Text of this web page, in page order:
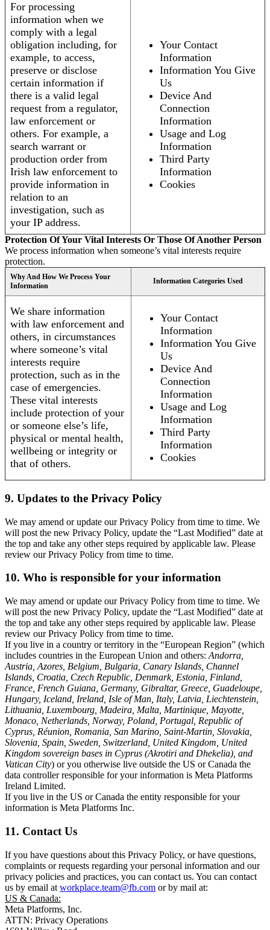
For processing
information when we
comply with a legal
obligation including, for
example, to access,
preserve or disclose
certain information if
there is a valid legal
request from a regulator,
law enforcement or
others. For example, a
search warrant or
production order from
Irish law enforcement to
provide information in
relation to an
investigation, such as
your IP address.
Your Contact
Information
Information You Give
Us
Device And
Connection
Information
Usage and Log
Information
Third Party
Information
Cookies
Protection Of Your Vital Interests Or Those Of Another Person
We process information when someone’s vital interests require
protection.
Why And How We Process Your
Information
Information Categories Used
We share information
with law enforcement and
others, in circumstances
where someone’s vital
interests require
protection, such as in the
case of emergencies.
These vital interests
include protection of your
or someone else’s life,
physical or mental health,
wellbeing or integrity or
that of others.
Your Contact
Information
Information You Give
Us
Device And
Connection
Information
Usage and Log
Information
Third Party
Information
Cookies
9. Updates to the Privacy Policy
We may amend or update our Privacy Policy from time to time. We
will post the new Privacy Policy, update the “Last Modified” date at
the top and take any other steps required by applicable law. Please
review our Privacy Policy from time to time.
10. Who is responsible for your information
We may amend or update our Privacy Policy from time to time. We
will post the new Privacy Policy, update the “Last Modified” date at
the top and take any other steps required by applicable law. Please
review our Privacy Policy from time to time.
If you live in a country or territory in the “European Region” (which
includes countries in the European Union and others: Andorra,
Austria, Azores, Belgium, Bulgaria, Canary Islands, Channel
Islands, Croatia, Czech Republic, Denmark, Estonia, Finland,
France, French Guiana, Germany, Gibraltar, Greece, Guadeloupe,
Hungary, Iceland, Ireland, Isle of Man, Italy, Latvia, Liechtenstein,
Lithuania, Luxembourg, Madeira, Malta, Martinique, Mayotte,
Monaco, Netherlands, Norway, Poland, Portugal, Republic of
Cyprus, Réunion, Romania, San Marino, Saint-Martin, Slovakia,
Slovenia, Spain, Sweden, Switzerland, United Kingdom, United
Kingdom sovereign bases in Cyprus (Akrotiri and Dhekelia), and
Vatican City) or you otherwise live outside the US or Canada the
data controller responsible for your information is Meta Platforms
Ireland Limited.
If you live in the US or Canada the entity responsible for your
information is Meta Platforms Inc.
11. Contact Us
If you have questions about this Privacy Policy, or have questions,
complaints or requests regarding your personal information and our
privacy policies and practices, you can contact us. You can contact
us by email at workplace.team@fb.com or by mail at:
US & Canada:
Meta Platforms, Inc.
ATTN: Privacy Operations